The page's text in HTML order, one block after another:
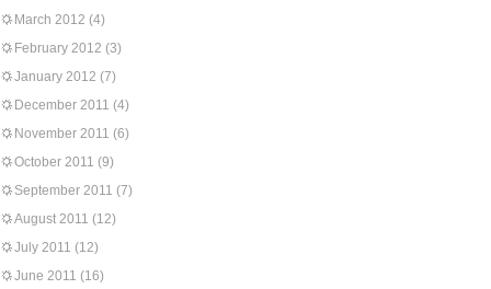
March 2012 (4)
February 2012 (3)
January 2012 (7)
December 2011 (4)
November 2011 (6)
October 2011 (9)
September 2011 (7)
August 2011 (12)
July 2011 (12)
June 2011 (16)